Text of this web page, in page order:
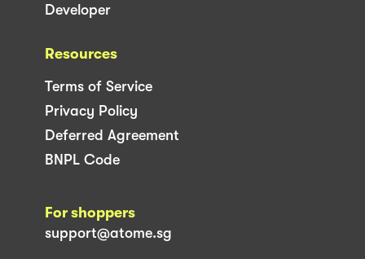
Developer
Resources
Terms of Service
Privacy Policy
Deferred Agreement
BNPL Code
For shoppers
support@atome.sg